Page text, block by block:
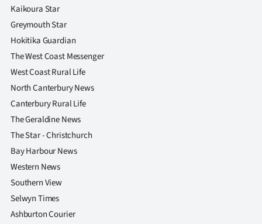
Kaikoura Star
Greymouth Star
Hokitika Guardian
The West Coast Messenger
West Coast Rural Life
North Canterbury News
Canterbury Rural Life
The Geraldine News
The Star - Christchurch
Bay Harbour News
Western News
Southern View
Selwyn Times
Ashburton Courier